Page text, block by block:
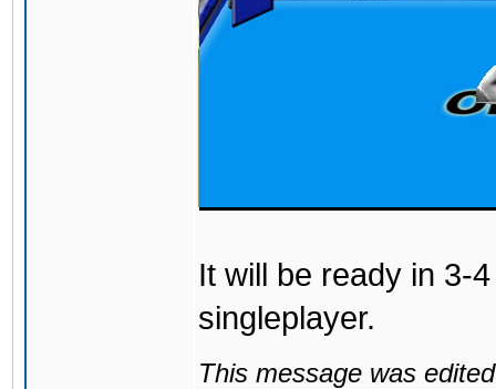
It will be ready in 3-
singleplayer.
This message was